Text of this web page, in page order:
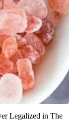
Legalized in The